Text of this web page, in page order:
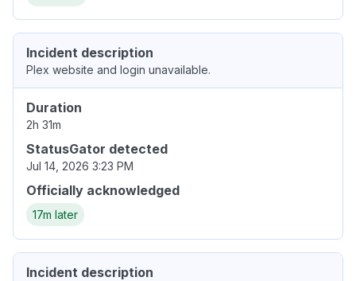
Incident description
Plex website and login unavailable.
Duration
2h 31m
StatusGator detected
Jul 14, 2026 3:23 PM
Officially acknowledged
17m later
Incident description